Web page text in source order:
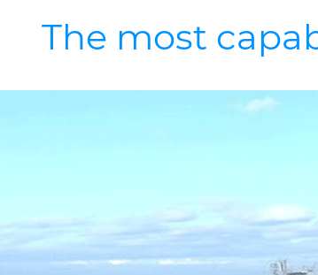
The most